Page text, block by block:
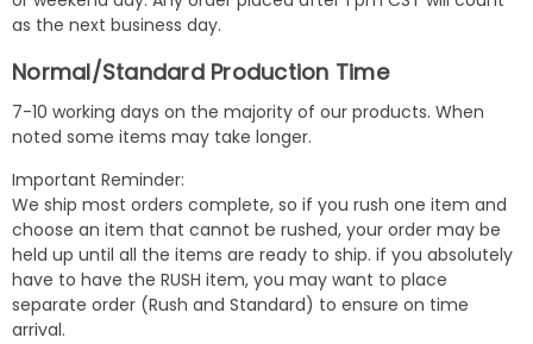
as the next business day.
Normal/Standard Production Time
7-10 working days on the majority of our products. When
noted some items may take longer.
Important Reminder:
We ship most orders complete, so if you rush one item and
choose an item that cannot be rushed, your order may be
held up until all the items are ready to ship. if you absolutely
have to have the RUSH item, you may want to place
separate order (Rush and Standard) to ensure on time
arrival.